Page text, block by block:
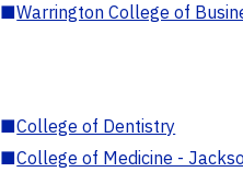
■Warrington College of
■College of Dentistry
■College of Medicine -